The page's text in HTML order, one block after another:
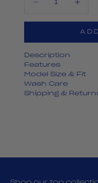
Description
Features
Model Size & Fit
Wash Care
Shipping &